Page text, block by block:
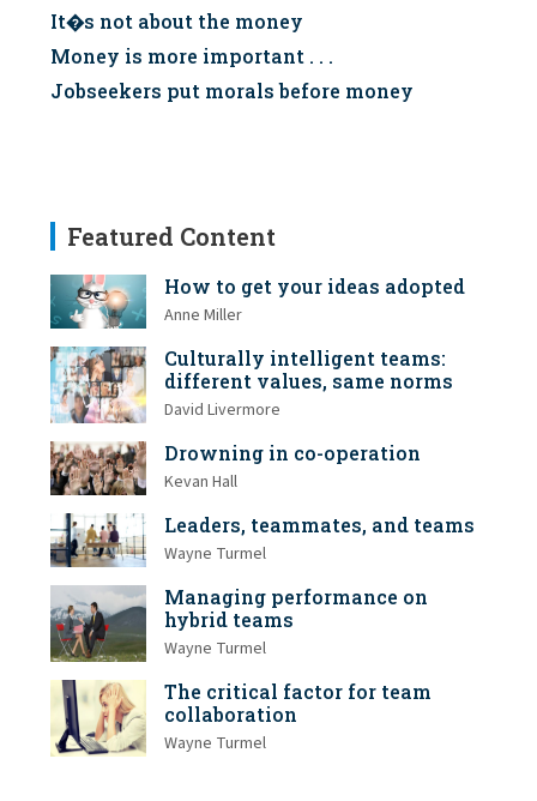
It�s not about the money
Money is more important . . .
Jobseekers put morals before money
Featured Content
How to get your ideas adopted
Anne Miller
Culturally intelligent teams:
different values, same norms
David Livermore
Drowning in co-operation
Kevan Hall
Leaders, teammates, and teams
Wayne Turmel
Managing performance on
hybrid teams
Wayne Turmel
The critical factor for team
collaboration
Wayne Turmel